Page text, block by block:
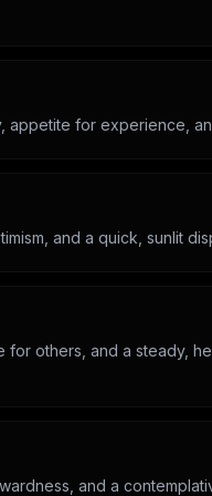
appetite for experience,
and a quick, sunlit
others, and a steady,
and a